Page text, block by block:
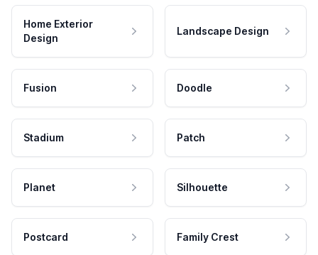
Home Exterior
Design
Landscape Design
Fusion Doodle
Stadium Patch
Planet Silhouette
Postcard Family Crest